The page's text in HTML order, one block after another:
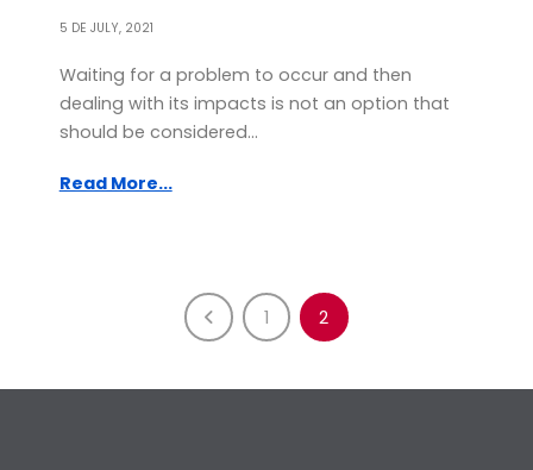
5 DE JULY, 2021
Waiting for a problem to occur and then
dealing with its impacts is not an option that
should be considered...
Read More...
1 2